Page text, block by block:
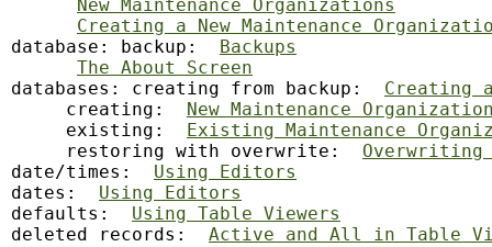
New Maintenance Organizations
Creating a New Maintenance
database: backup: Backups
The About Screen
databases: creating from backup: Creating
     creating:
New Maintenance
     existing:
Existing Maintenance
     restoring with overwrite:
Overwriting
date/times: Using Editors
dates: Using Editors
defaults: Using Table Viewers
deleted records: Active and All in Table